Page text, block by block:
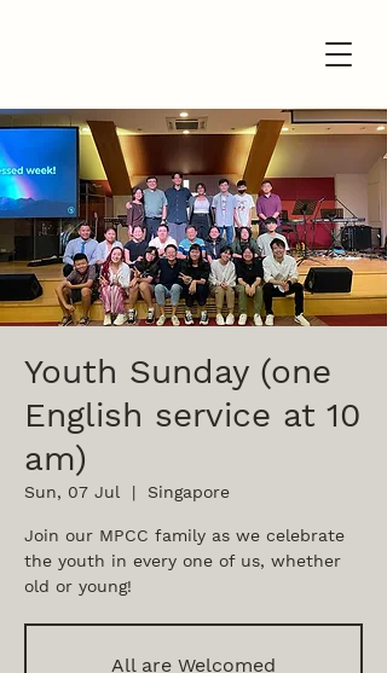
Youth Sunday (one
English service at 10
am)
Sun, 07 Jul
  |
Singapore
Join our MPCC family as we celebrate
the youth in every one of us, whether
old or young!
All are Welcomed